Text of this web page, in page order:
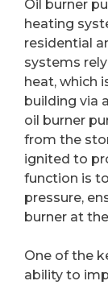
Oil burner
heating
residential
systems
heat, which
building via
oil burner
from the
ignited to
function is
pressure,
burner at
One of the
ability to